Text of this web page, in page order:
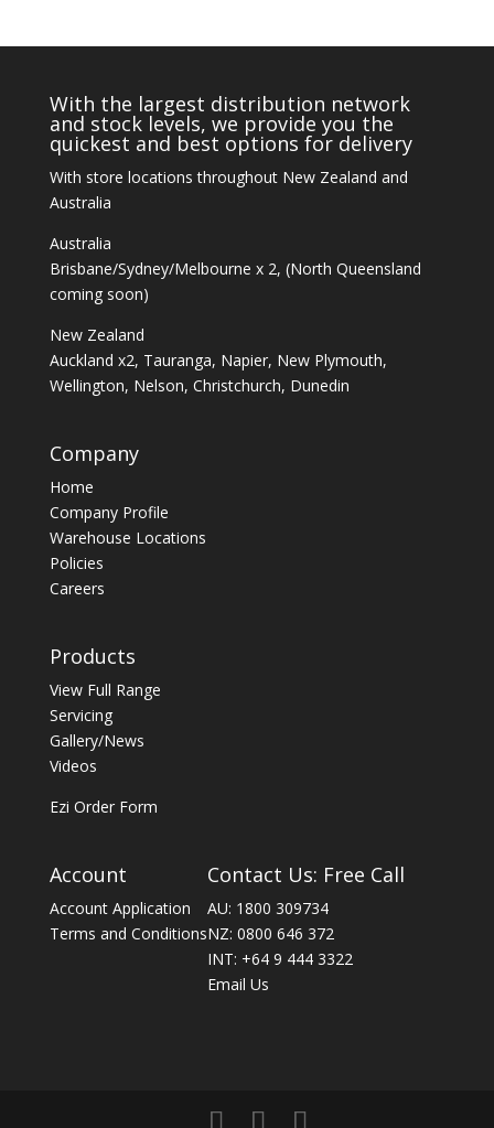
With the largest distribution network
and stock levels, we provide you the
quickest and best options for delivery
With store locations throughout New Zealand and
Australia
Australia
Brisbane/Sydney/Melbourne x 2, (North Queensland
coming soon)
New Zealand
Auckland x2, Tauranga, Napier, New Plymouth,
Wellington, Nelson, Christchurch, Dunedin
Company
Home
Company Profile
Warehouse Locations
Policies
Careers
Products
View Full Range
Servicing
Gallery/News
Videos
Ezi Order Form
Account
Account Application
Terms and Conditions
Contact Us: Free Call
AU: 1800 309734
NZ: 0800 646 372
INT: +64 9 444 3322
Email Us